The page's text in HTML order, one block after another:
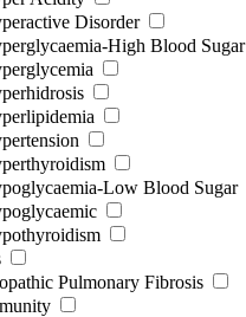
Disorder
High Blood Sugar
Low Blood Sugar
Pulmonary Fibrosis